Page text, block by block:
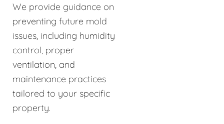
We provide guidance on
preventing future mold
issues, including humidity
control, proper
ventilation, and
maintenance practices
tailored to your specific
property.